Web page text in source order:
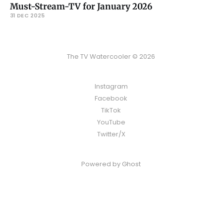
Must-Stream-TV for January 2026
31 DEC 2025
The TV Watercooler © 2026
Instagram
Facebook
TikTok
YouTube
Twitter/X
Powered by Ghost